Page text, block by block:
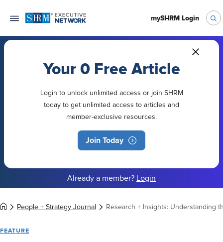
mySHRM Login
Your 0 Free Article
Login to unlock unlimited access or join SHRM
today to get unlimited access to articles and
member-exclusive resources.
Join Today
Already a member? Login
People + Strategy Journal Research + Insights: Understanding
FEATURE